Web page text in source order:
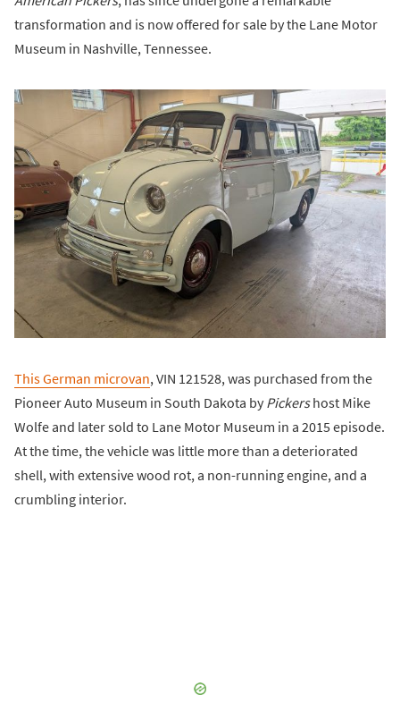
transformation and is now offered for sale by the Lane Motor
Museum in Nashville, Tennessee.
This German microvan, VIN 121528, was purchased from the
Pioneer Auto Museum in South Dakota by Pickershost Mike
Wolfe and later sold to Lane Motor Museum in a 2015 episode.
At the time, the vehicle was little more than a deteriorated
shell, with extensive wood rot, a non-running engine, and a
crumbling interior.